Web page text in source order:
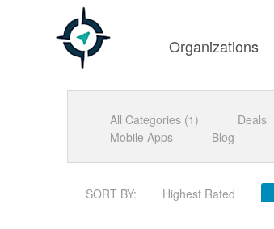
Organizations
All Categories (1) Deals
Mobile Apps
Blog
SORT BY: Highest Rated